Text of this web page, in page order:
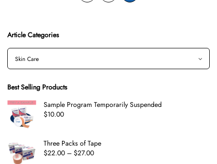
Article Categories
Best Selling Products
Sample Program Temporarily Suspended
$10.00
Three Packs of Tape
$22.00 – $27.00